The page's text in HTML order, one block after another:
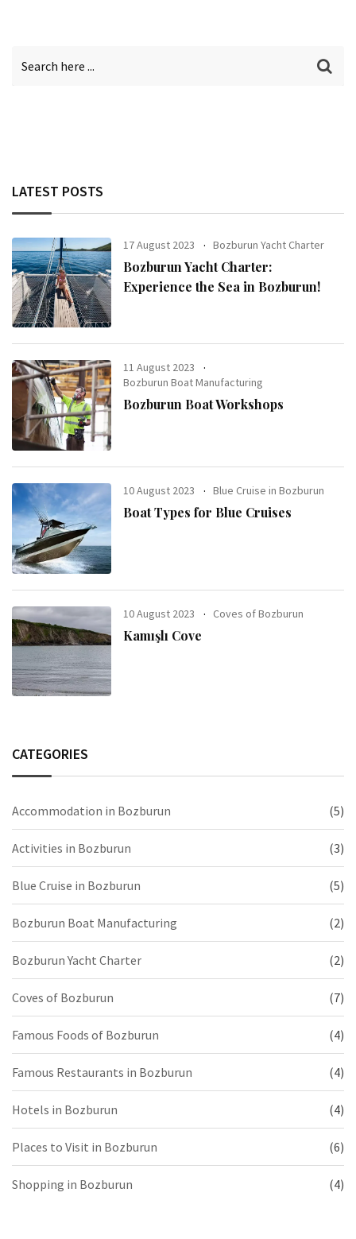
LATEST POSTS
17 August 2023 Bozburun Yacht Charter
Bozburun Yacht Charter:
Experience the Sea in Bozburun!
11 August 2023
Bozburun Boat Manufacturing
Bozburun Boat Workshops
10 August 2023 Blue Cruise in Bozburun
Boat Types for Blue Cruises
10 August 2023 Coves of Bozburun
Kamışlı Cove
CATEGORIES
Accommodation in Bozburun (5)
Activities in Bozburun (3)
Blue Cruise in Bozburun (5)
Bozburun Boat Manufacturing (2)
Bozburun Yacht Charter (2)
Coves of Bozburun (7)
Famous Foods of Bozburun (4)
Famous Restaurants in Bozburun (4)
Hotels in Bozburun (4)
Places to Visit in Bozburun (6)
Shopping in Bozburun (4)